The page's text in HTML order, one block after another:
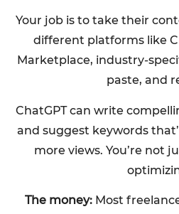
Your job is to take their
different platforms like
Marketplace, industry-
paste, and
ChatGPT can write
and suggest keywords
more views. You’re not
The money: Most